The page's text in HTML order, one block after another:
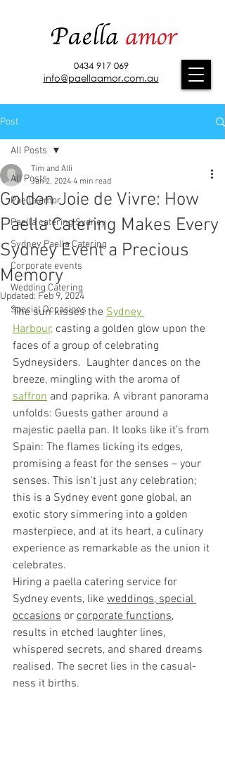
0434 917 069
info@paellaamor.com.au
Post
All Posts
Paella amor
Paella catering Sydney
Sydney Paella Catering
Corporate events
Wedding Catering
Special Occasions
All Posts
Golden Joie de Vivre: How
Paella Catering Makes Every
Sydney Event a Precious
Memory
Tim and Alli
Jan 2, 2024 4 min read
Updated: Feb 9, 2024
The sun kisses the Sydney
Harbour, casting a golden glow upon the
faces of a group of celebrating
Sydneysiders.  Laughter dances on the
breeze, mingling with the aroma of
saffron and paprika. A vibrant panorama
unfolds: Guests gather around a
majestic paella pan. It looks like it’s from
Spain: The flames licking its edges,
promising a feast for the senses – your
senses. This isn't just any celebration;
this is a Sydney event gone global, an
exotic story simmering into a golden
masterpiece, and at its heart, a culinary
experience as remarkable as the union it
celebrates.
Hiring a paella catering service for
Sydney events, like weddings, special
occasions or corporate functions,
results in etched laughter lines,
whispered secrets, and shared dreams
realised. The secret lies in the casual-
ness it births.